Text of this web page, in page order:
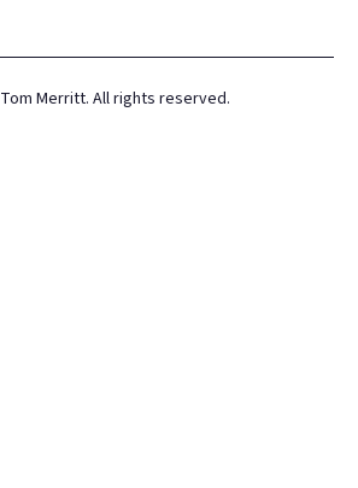
Tom Merritt. All rights reserved.